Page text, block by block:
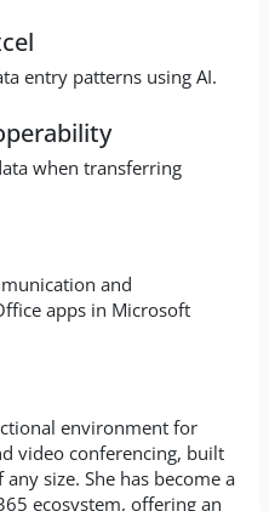
entry patterns using AI.
when transferring
and
apps in Microsoft
environment for
video conferencing, built
size. She has become a
ecosystem, offering an